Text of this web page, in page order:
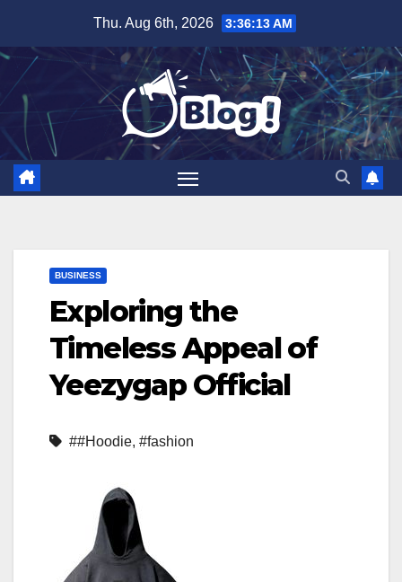
content
Thu. Aug 6th, 2026 3:36:14 AM
BUSINESS
Exploring the
Timeless Appeal of
Yeezygap Official
##Hoodie, #fashion